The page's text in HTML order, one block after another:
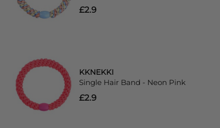
£2.9
KKNEKKI
Single Hair Band - Neon Pink
£2.9